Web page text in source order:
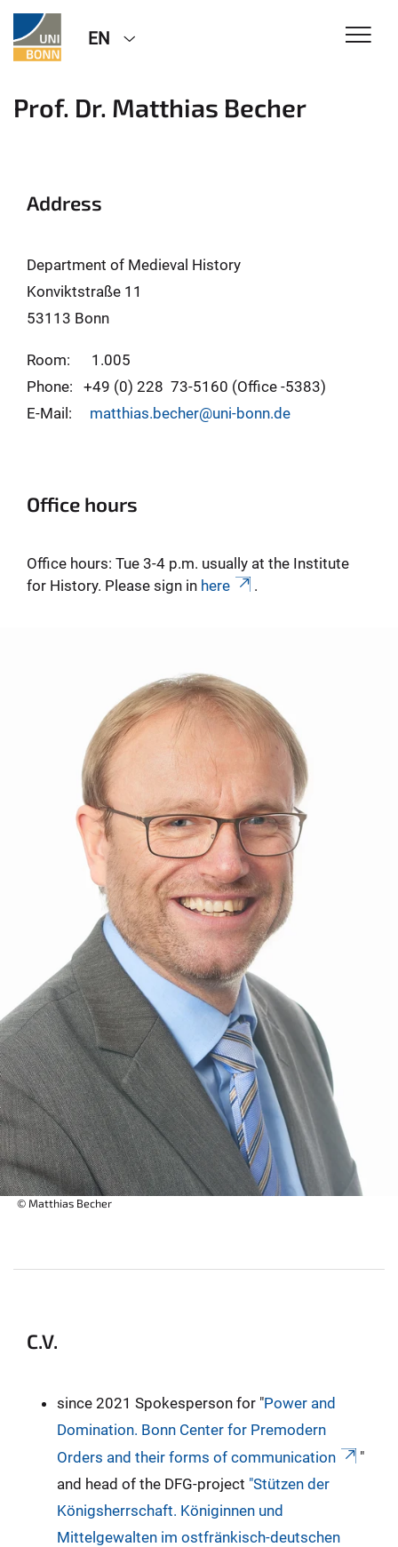
EN
Prof. Dr. Matthias Becher
Address
Department of Medieval History
Konviktstraße 11
53113 Bonn
Room: 1.005
Phone: +49 (0) 228 73-5160 (Office -5383)
E-Mail: matthias.becher@uni-bonn.de
Office hours
Office hours: Tue 3-4 p.m. usually at the Institute
for History. Please sign in here .
© Matthias Becher
C.V.
since 2021 Spokesperson for "Power and
Domination. Bonn Center for Premodern
Orders and their forms of communication
"
and head of the DFG-project "Stützen der
Königsherrschaft. Königinnen und
Mittelgewalten im ostfränkisch-deutschen